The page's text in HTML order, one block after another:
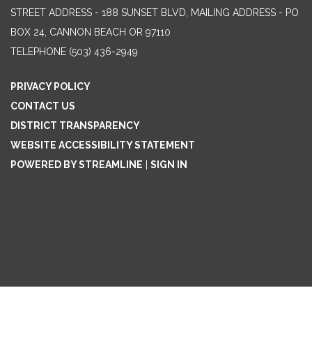
STREET ADDRESS - 188 SUNSET BLVD, MAILING ADDRESS - PO
BOX 24, CANNON BEACH OR 97110
TELEPHONE (503) 436-2949
PRIVACY POLICY
CONTACT US
DISTRICT TRANSPARENCY
WEBSITE ACCESSIBILITY STATEMENT
POWERED BY STREAMLINE
SIGN IN